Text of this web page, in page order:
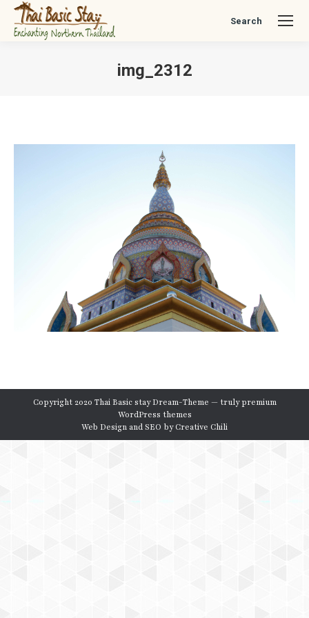
Search:
Search
img_2312
Copyright 2020 Thai Basic stay Dream-Theme — trulypremium
WordPress themes
Web Design and SEO byCreative Chili